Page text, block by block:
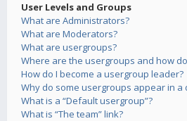
User Levels and Groups
What are Administrators?
What are Moderators?
What are usergroups?
Where are the usergroups and how
How do I become a usergroup leader?
Why do some usergroups appear in a
What is a “Default usergroup”?
What is “The team” link?